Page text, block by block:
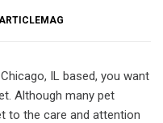
ARTICLEMAG
IL based, you want
Although many pet
to the care and attention